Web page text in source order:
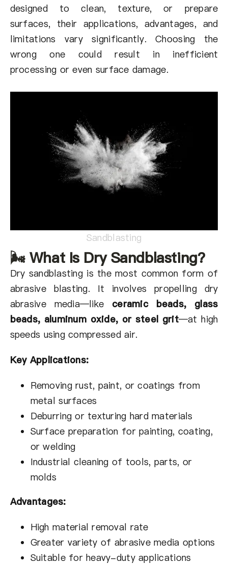
designed to clean, texture, or prepare
surfaces, their applications, advantages, and
limitations vary significantly. Choosing the
wrong one could result in inefficient
processing or even surface damage.
Sandblasting
🌬 What Is Dry Sandblasting?
Dry sandblasting is the most common form of
abrasive blasting. It involves propelling dry
abrasive media—like ceramic beads, glass
beads, aluminum oxide, or steel grit—at high
speeds using compressed air.
Key Applications:
Removing rust, paint, or coatings from
metal surfaces
Deburring or texturing hard materials
Surface preparation for painting, coating,
or welding
Industrial cleaning of tools, parts, or
molds
Advantages:
High material removal rate
Greater variety of abrasive media options
Suitable for heavy-duty applications